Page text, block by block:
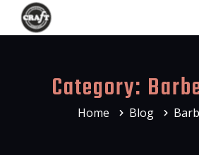
Category:
Home Blog